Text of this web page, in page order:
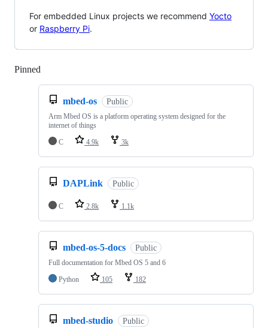
For embedded Linux projects we recommend Yocto
or Raspberry Pi.
Pinned
mbed-os Public
Arm Mbed OS is a platform operating system designed for the
internet of things
C
4.9k 3k
DAPLink Public
C 2.8k 1.1k
mbed-os-5-docs Public
Full documentation for Mbed OS 5 and 6
Python
105 182
mbed-studio Public